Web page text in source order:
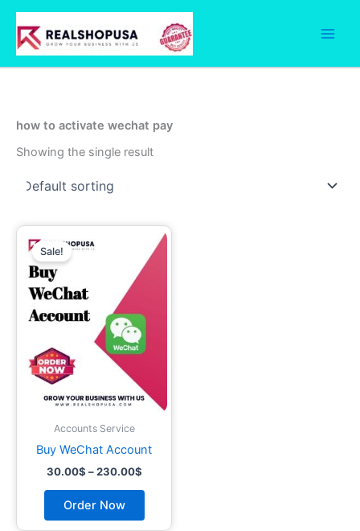
Skip
content
how to activate wechat pay
Showing the single result
Sale!
Accounts Service
Buy WeChat Account
30.00$ – 230.00$
Price
range:
30.00$
through
Order Now
This
product
has
variants.
options
be
chosen
the